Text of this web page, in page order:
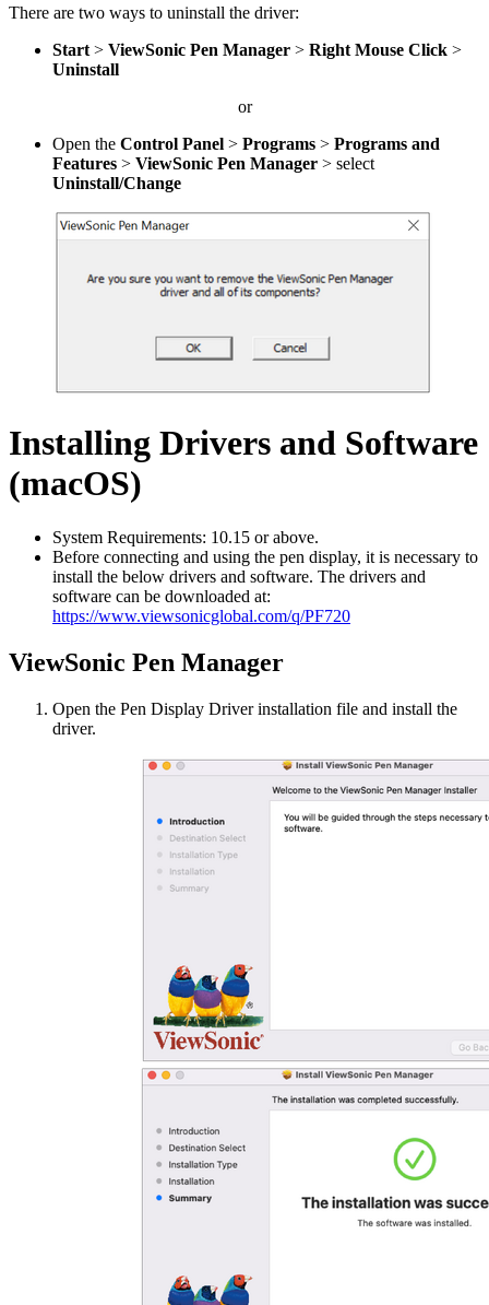
There are two ways to uninstall the driver:
Start > ViewSonic Pen Manager > Right Mouse Click >
Uninstall
or
Open the Control Panel > Programs > Programs and
Features > ViewSonic Pen Manager > select
Uninstall/Change
Installing Drivers and Software
(macOS)
System Requirements: 10.15 or above.
Before connecting and using the pen display, it is necessary to
install the below drivers and software. The drivers and
software can be downloaded at:
https://www.viewsonicglobal.com/q/PF720
ViewSonic Pen Manager
Open the Pen Display Driver installation file and install the
driver.